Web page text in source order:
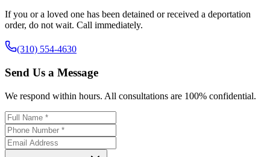
If you or a loved one has been detained or received a deportation
order, do not wait. Call immediately.
(310) 554-4630
Send Us a Message
We respond within hours. All consultations are 100% confidential.